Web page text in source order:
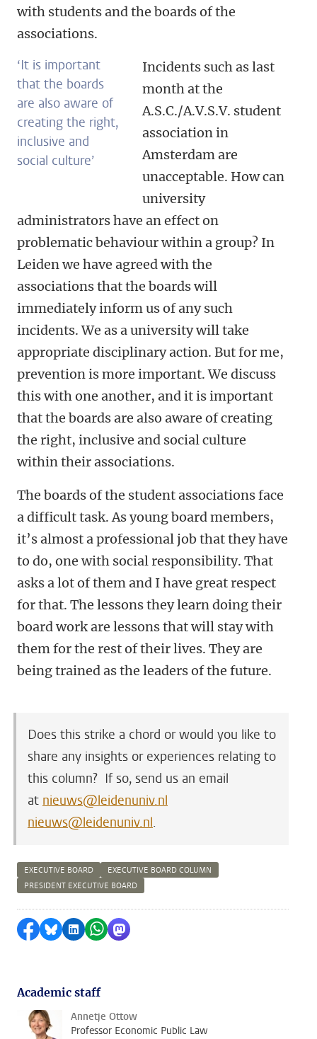
with students and the boards of the
associations.
‘It is important
that the boards
are also aware of
creating the right,
inclusive and
social culture’
Incidents such as last
month at the
A.S.C./A.V.S.V. student
association in
Amsterdam are
unacceptable. How can
university
administrators have an effect on
problematic behaviour within a group? In
Leiden we have agreed with the
associations that the boards will
immediately inform us of any such
incidents. We as a university will take
appropriate disciplinary action. But for me,
prevention is more important. We discuss
this with one another, and it is important
that the boards are also aware of creating
the right, inclusive and social culture
within their associations.
The boards of the student associations face
a difficult task. As young board members,
it’s almost a professional job that they have
to do, one with social responsibility. That
asks a lot of them and I have great respect
for that. The lessons they learn doing their
board work are lessons that will stay with
them for the rest of their lives. They are
being trained as the leaders of the future.
Does this strike a chord or would you like to
share any insights or experiences relating to
this column? If so, send us an email
at nieuws@leidenuniv.nl
nieuws@leidenuniv.nl.
EXECUTIVE BOARD
EXECUTIVE BOARD COLUMN
PRESIDENT EXECUTIVE BOARD
Share on Facebook
Share by Bluesky
Share on LinkedIn
Share by WhatsApp
Share by Mastodon
Academic staff
Annetje Ottow
Professor Economic Public Law